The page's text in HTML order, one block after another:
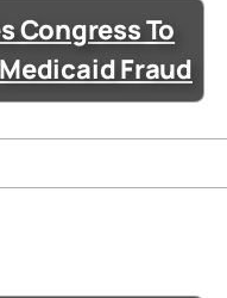
Congress To
Fraud